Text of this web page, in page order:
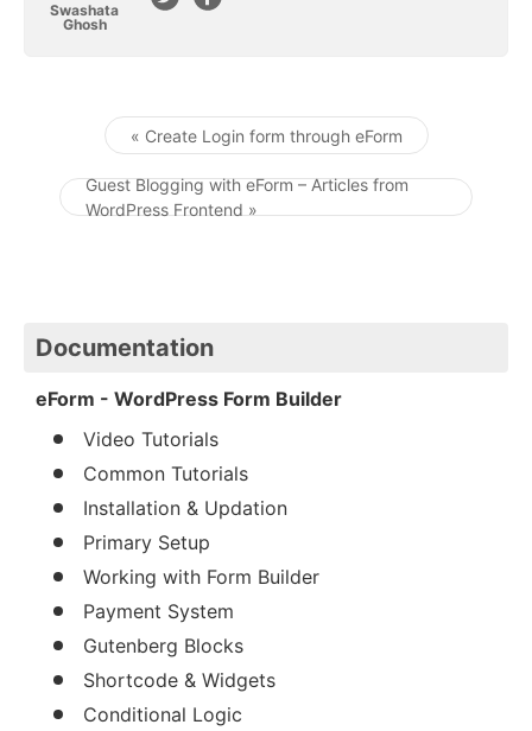
Swashata
Ghosh
Post navigation
« Create Login form through eForm
Guest Blogging with eForm – Articles from
WordPress Frontend »
Documentation
eForm - WordPress Form Builder
Video Tutorials
Common Tutorials
Installation & Updation
Primary Setup
Working with Form Builder
Payment System
Gutenberg Blocks
Shortcode & Widgets
Conditional Logic